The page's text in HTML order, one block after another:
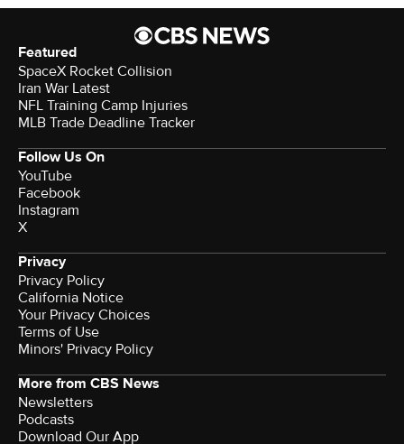
Featured
SpaceX Rocket Collision
Iran War Latest
NFL Training Camp Injuries
MLB Trade Deadline Tracker
Follow Us On
YouTube
Facebook
Instagram
X
Privacy
Privacy Policy
California Notice
Your Privacy Choices
Terms of Use
Minors' Privacy Policy
More from CBS News
Newsletters
Podcasts
Download Our App